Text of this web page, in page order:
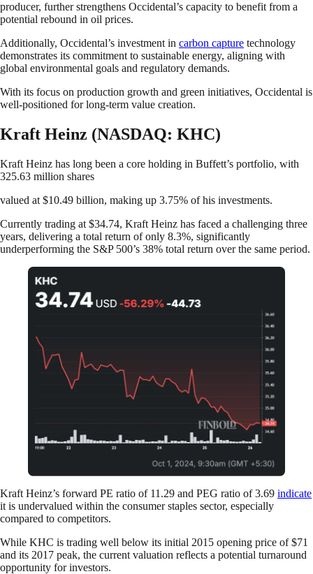
producer, further strengthens Occidental’s capacity to benefit from a
potential rebound in oil prices.
Additionally, Occidental’s investment in carbon capture technology
demonstrates its commitment to sustainable energy, aligning with
global environmental goals and regulatory demands.
With its focus on production growth and green initiatives, Occidental is
well-positioned for long-term value creation.
Kraft Heinz (NASDAQ: KHC)
Kraft Heinz has long been a core holding in Buffett’s portfolio, with
325.63 million shares
valued at $10.49 billion, making up 3.75% of his investments.
Currently trading at $34.74, Kraft Heinz has faced a challenging three
years, delivering a total return of only 8.3%, significantly
underperforming the S&P 500’s 38% total return over the same period.
Kraft Heinz’s forward PE ratio of 11.29 and PEG ratio of 3.69 indicate
it is undervalued within the consumer staples sector, especially
compared to competitors.
While KHC is trading well below its initial 2015 opening price of $71
and its 2017 peak, the current valuation reflects a potential turnaround
opportunity for investors.